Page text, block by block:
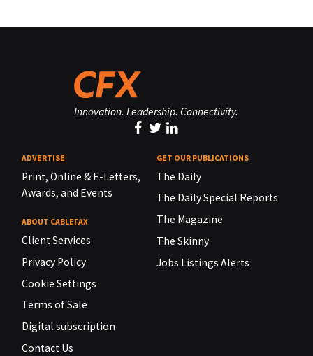
Innovation. Leadership. Connectivity.
ADVERTISE
Print, Online & E-Letters,
Awards, and Events
ABOUT CABLEFAX
Client Services
Privacy Policy
Cookie Settings
Terms of Sale
Digital subscription
Contact Us
GET OUR PUBLICATIONS
The Daily
The Daily Special Reports
The Magazine
The Skinny
Jobs Listings Alerts